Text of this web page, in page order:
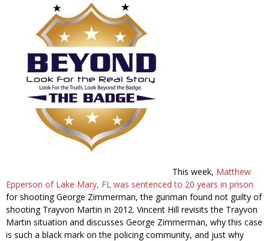
This week, Matthew
Epperson of Lake Mary, FL was sentenced to 20 years in prison
for shooting George Zimmerman, the gunman found not guilty of
shooting Trayvon Martin in 2012. Vincent Hill revisits the Trayvon
Martin situation and discusses George Zimmerman, why this case
is such a black mark on the policing community, and just why